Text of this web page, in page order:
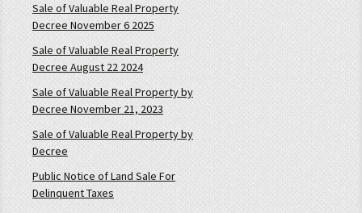
Sale of Valuable Real Property
Decree November 6 2025
Sale of Valuable Real Property
Decree August 22 2024
Sale of Valuable Real Property by
Decree November 21, 2023
Sale of Valuable Real Property by
Decree
Public Notice of Land Sale For
Delinquent Taxes